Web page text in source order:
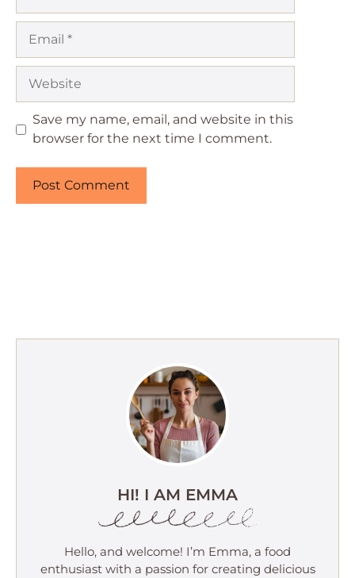
Save my name, email, and website in this
browser for the next time I comment.
HI! I AM EMMA
Hello, and welcome! I’m Emma, a food
enthusiast with a passion for creating delicious